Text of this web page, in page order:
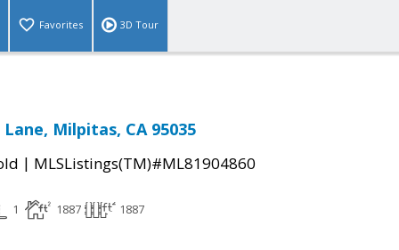
Favorites 3D Tour
Milpitas, CA 95035
| MLSListings(TM)#ML81904860
1 1887 1887